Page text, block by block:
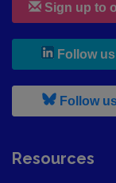
Sign up to
Follow
Follow
Resources